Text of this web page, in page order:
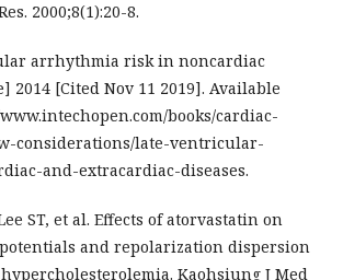
2000;8(1):20-8.
arrhythmia risk in noncardiac
2014 [Cited Nov 11 2019]. Available
books/cardiac-
considerations/late-ventricular-
and-extracardiac-diseases.
ST, et al. Effects of atorvastatin on
and repolarization dispersion
Kaohsiung J Med